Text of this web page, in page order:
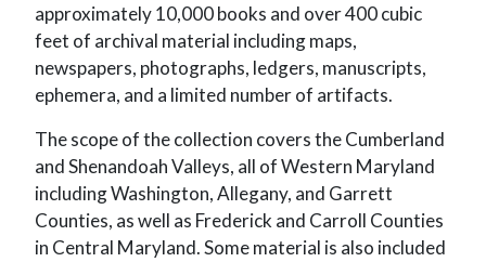
approximately 10,000 books and over 400 cubic
feet of archival material including maps,
newspapers, photographs, ledgers, manuscripts,
ephemera, and a limited number of artifacts.
The scope of the collection covers the Cumberland
and Shenandoah Valleys, all of Western Maryland
including Washington, Allegany, and Garrett
Counties, as well as Frederick and Carroll Counties
in Central Maryland. Some material is also included